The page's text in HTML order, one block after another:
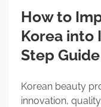
How to
Korea into
Step
Korean beauty
innovation,